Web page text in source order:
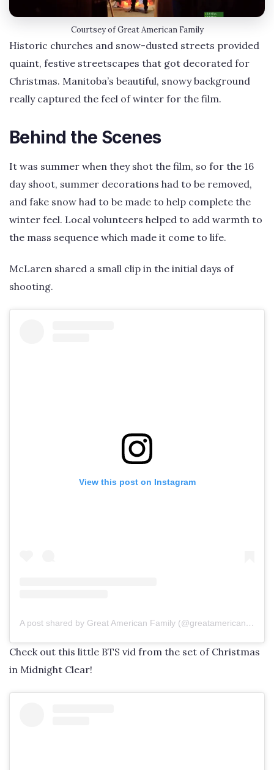
Courtsey of Great American Family
Historic churches and snow-dusted streets provided
quaint, festive streetscapes that got decorated for
Christmas. Manitoba’s beautiful, snowy background
really captured the feel of winter for the film.
Behind the Scenes
It was summer when they shot the film, so for the 16
day shoot, summer decorations had to be removed,
and fake snow had to be made to help complete the
winter feel. Local volunteers helped to add warmth to
the mass sequence which made it come to life.
McLaren shared a small clip in the initial days of
shooting.
View this post on Instagram
A post shared by Great American Family (@greatamericanfamily)
Check out this little BTS vid from the set of Christmas
in Midnight Clear!